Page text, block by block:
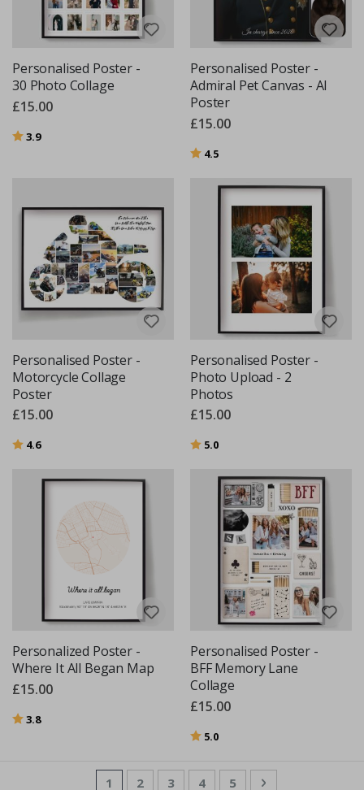
Personalised Poster -
30 Photo Collage
£15.00
Rating:
3.9out of 5 stars
Personalised Poster -
Admiral Pet Canvas - AI
Poster
£15.00
Rating:
4.5
Personalised Poster -
Motorcycle Collage
Poster
£15.00
Rating:
4.6out of 5 stars
Personalised Poster -
Photo Upload - 2
Photos
£15.00
Rating:
5.0
Personalized Poster -
Where It All Began Map
£15.00
Rating:
3.8out of 5 stars
Personalised Poster -
BFF Memory Lane
Collage
£15.00
Rating:
5.0
PageYou're currently reading page
1 Page
2 Page
3 Page
4 Page
5 Page
Next